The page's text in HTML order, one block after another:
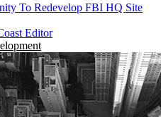
To Redevelop FBI HQ Site
Editor